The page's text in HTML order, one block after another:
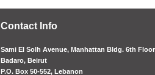
Contact Info
Sami El Solh Avenue, Manhattan Bldg. 6th Floor
Badaro, Beirut
P.O. Box 50-552, Lebanon